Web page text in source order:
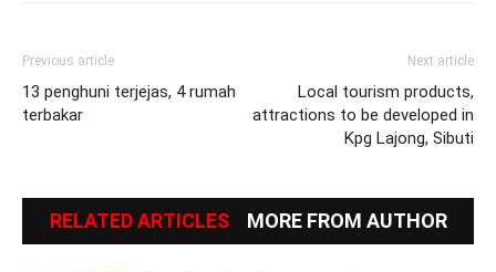
Previous article
13 penghuni terjejas, 4 rumah
terbakar
Next article
Local tourism products,
attractions to be developed in
Kpg Lajong, Sibuti
RELATED ARTICLES MORE FROM AUTHOR